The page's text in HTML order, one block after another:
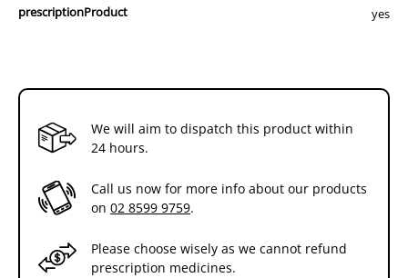
prescriptionProduct yes
We will aim to dispatch this product within
24 hours.
Call us now for more info about our products
on 02 8599 9759.
Please choose wisely as we cannot refund
prescription medicines.